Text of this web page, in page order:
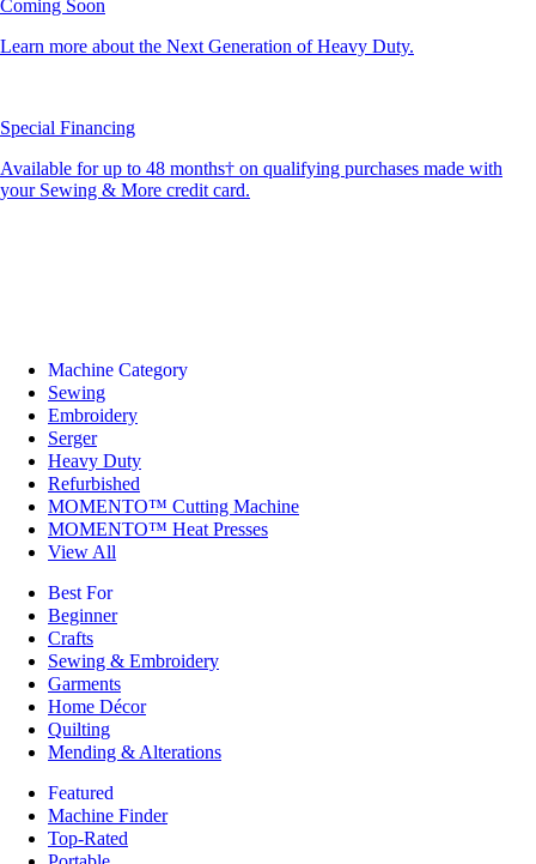
Coming Soon
Learn more about the Next Generation of Heavy Duty.
Special Financing
Available for up to 48 months† on qualifying purchases made with
your Sewing & More credit card.
Machine Category
Sewing
Embroidery
Serger
Heavy Duty
Refurbished
MOMENTO™ Cutting Machine
MOMENTO™ Heat Presses
View All
Best For
Beginner
Crafts
Sewing & Embroidery
Garments
Home Décor
Quilting
Mending & Alterations
Featured
Machine Finder
Top-Rated